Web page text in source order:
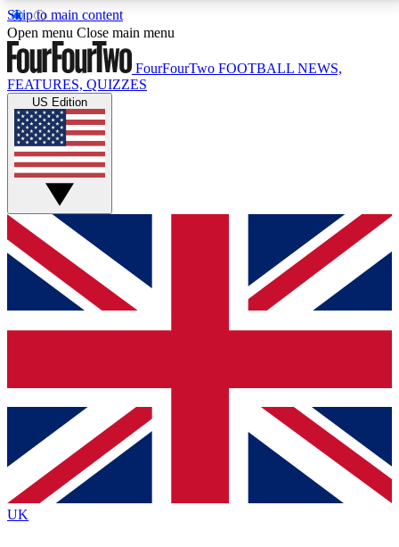
Skip to main content
17
MEMBER FEATURESACCESS AVAILABLE
Live Q&A Sessions
Weekly interactive sessions
GET CLUB ACCESS QUICK
For the quickest way to join, simply enter your email
below and get access. We will send a confirmation
and sign you up to our newsletter to keep you
Contact me with news and offers from other Future
brands
By submitting your information you agree to the Terms & Conditionsand
Privacy
Policyand are aged 16 or over.
Open menu Close main menu
FourFourTwo FOOTBALL NEWS,
FEATURES, QUIZZES
US Edition
UK